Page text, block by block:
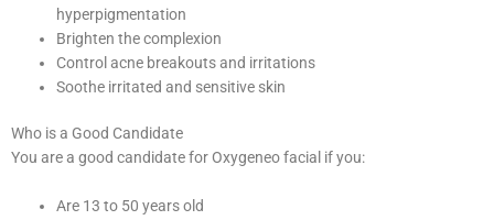
hyperpigmentation
Brighten the complexion
Control acne breakouts and irritations
Soothe irritated and sensitive skin
Who is a Good Candidate
You are a good candidate for Oxygeneo facial if you:
Are 13 to 50 years old